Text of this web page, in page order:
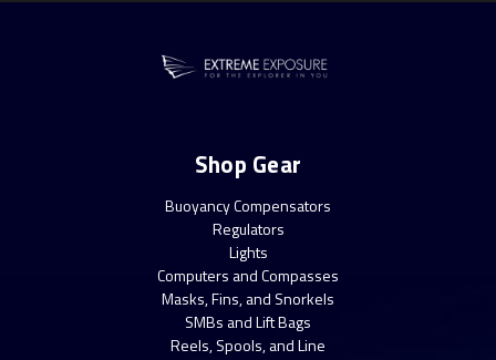
Shop Gear
Buoyancy Compensators
Regulators
Lights
Computers and Compasses
Masks, Fins, and Snorkels
SMBs and Lift Bags
Reels, Spools, and Line